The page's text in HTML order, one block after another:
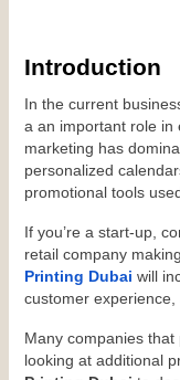
Introduction
In the current
a an important role in
marketing has
personalized
promotional tools
If you’re a start-up,
retail company
Printing Dubai will
customer experience,
Many companies
looking at additional